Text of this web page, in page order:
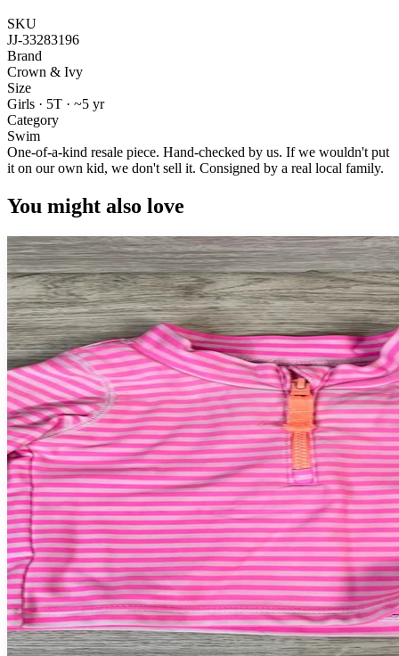
SKU
JJ-33283196
Brand
Crown & Ivy
Size
Girls · 5T · ~5 yr
Category
Swim
One-of-a-kind resale piece. Hand-checked by us. If we wouldn't put
it on our own kid, we don't sell it. Consigned by a real local family.
You might also love